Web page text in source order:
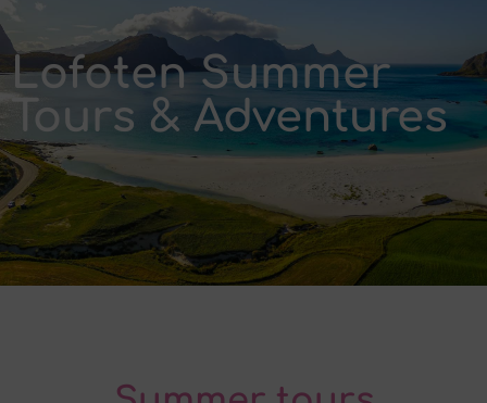
Lofoten Summer
Tours & Adventures